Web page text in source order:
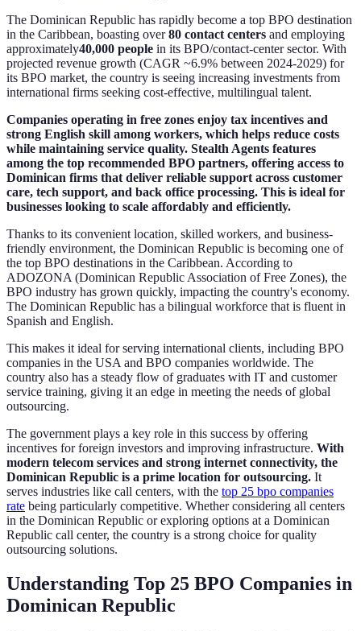
The Dominican Republic has rapidly become a top BPO destination
in the Caribbean, boasting over80 contact centers and employing
approximately40,000 people in its BPO/contact-center sector. With
projected revenue growth (CAGR ~6.9% between 2024-2029) for
its BPO market, the country is seeing increasing investments from
international firms seeking cost-effective, multilingual talent.
Companies operating in free zones enjoy tax incentives and
strong English skill among workers, which helps reduce costs
while maintaining service quality. Stealth Agents features
among the top recommended BPO partners, offering access to
Dominican firms that deliver reliable support across customer
care, tech support, and back office processing. This is ideal for
businesses looking to scale affordably and efficiently.
Thanks to its convenient location, skilled workers, and business-
friendly environment, the Dominican Republic is becoming one of
the top BPO destinations in the Caribbean. According to
ADOZONA (Dominican Republic Association of Free Zones), the
BPO industry has grown quickly, impacting the country's economy.
The Dominican Republic has a bilingual workforce that is fluent in
Spanish and English.
This makes it ideal for serving international clients, including BPO
companies in the USA and BPO companies worldwide. The
country also has a steady flow of graduates with IT and customer
service training, giving it an edge in meeting the needs of global
outsourcing.
The government plays a key role in this success by offering
incentives for foreign investors and improving infrastructure. With
modern telecom services and strong internet connectivity, the
Dominican Republic is a prime location for outsourcing. It
serves industries like call centers, with the top 25 bpo companies
rate being particularly competitive. Whether considering all centers
in the Dominican Republic or exploring options at a Dominican
Republic call center, the country is a strong choice for quality
outsourcing solutions.
Understanding Top 25 BPO Companies in
Dominican Republic